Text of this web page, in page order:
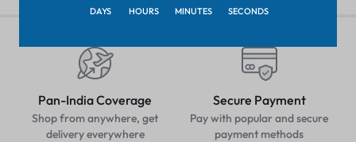
Pan-India Coverage
Shop from anywhere, get
delivery everywhere
Secure Payment
Pay with popular and secure
payment methods
DAYS HOURS MINUTES SECONDS